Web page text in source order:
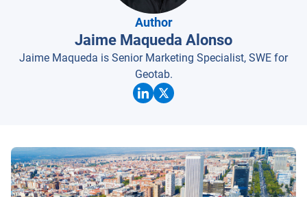
Author
Jaime Maqueda Alonso
Jaime Maqueda is Senior Marketing Specialist, SWE for
Geotab.